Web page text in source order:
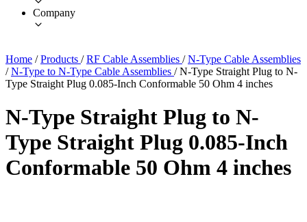
Company
Home / Products / RF Cable Assemblies / N-Type Cable Assemblies
/ N-Type to N-Type Cable Assemblies / N-Type Straight Plug to N-
Type Straight Plug 0.085-Inch Conformable 50 Ohm 4 inches
N-Type Straight Plug to N-
Type Straight Plug 0.085-Inch
Conformable 50 Ohm 4 inches